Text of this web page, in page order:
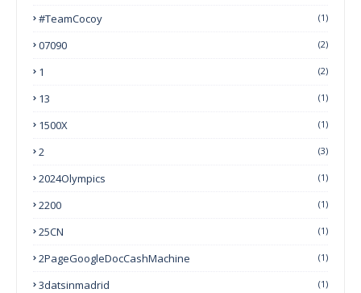
#TeamCocoy (1)
07090 (2)
1 (2)
13 (1)
1500X (1)
2 (3)
2024Olympics (1)
2200 (1)
25CN (1)
2PageGoogleDocCashMachine (1)
3datsinmadrid (1)